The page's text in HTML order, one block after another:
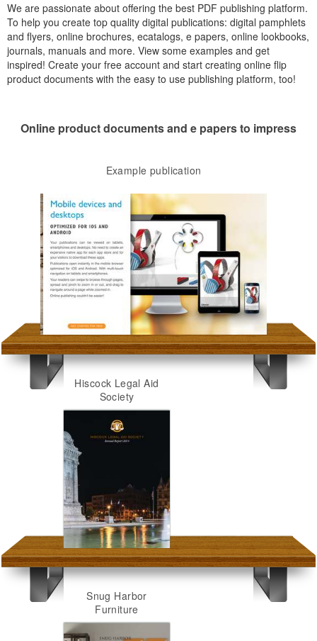
We are passionate about offering the best PDF publishing platform.
To help you create top quality digital publications: digital pamphlets
and flyers, online brochures, ecatalogs, e papers, online lookbooks,
journals, manuals and more. View some examples and get
inspired! Create your free account and start creating online flip
product documents with the easy to use publishing platform, too!
Online product documents and e papers to impress
Example publication
Hiscock Legal Aid
Society
Snug Harbor
Furniture